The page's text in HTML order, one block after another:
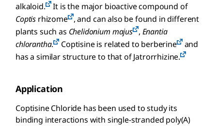
alkaloid. It is the major bioactive compound of
Coptis rhizome , and can also be found in different
plants such as Chelidonium majus , Enantia
chlorantha. Coptisine is related to berberine and
has a similar structure to that of Jatrorrhizine.
Application
Coptisine Chloride has been used to study its
binding interactions with single-stranded poly(A)